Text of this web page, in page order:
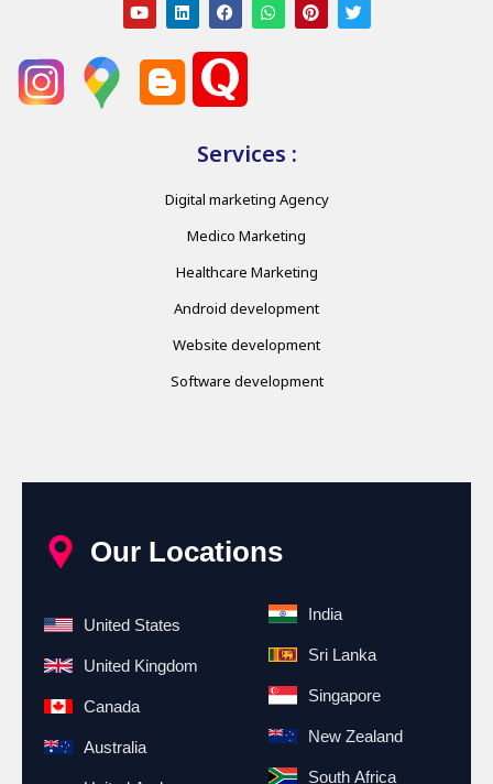
Services :
Digital marketing Agency
Medico Marketing
Healthcare Marketing
Android development
Website development
Software development
Our Locations
United States
United Kingdom
Canada
Australia
India
Sri Lanka
Singapore
New Zealand
South Africa